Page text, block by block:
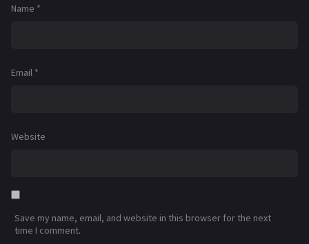
Name *
Email *
Website
Save my name, email, and website in this browser for the next
time I comment.